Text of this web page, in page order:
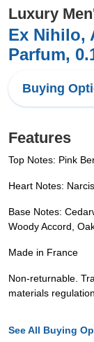
Luxury
Ex Nihilo,
Parfum,
Buying
Features
Top Notes: Pink
Heart Notes:
Base Notes:
Woody Accord,
Made in France
Non-returnable.
materials regulation
See All Buying